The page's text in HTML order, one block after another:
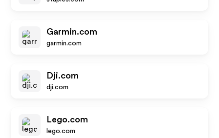
Garmin.com
garmin.com
Dji.com
dji.com
Lego.com
lego.com